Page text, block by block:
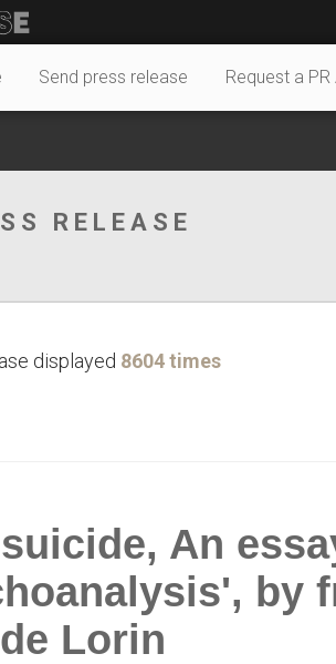
Send press release Request a
RELEASE
displayed 8604 times
An
by
Lorin